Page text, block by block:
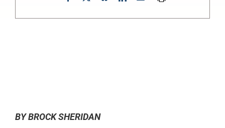
BY BROCK SHERIDAN